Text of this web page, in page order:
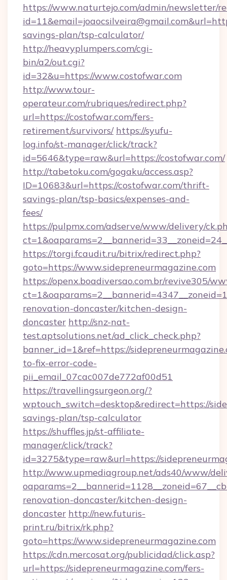
https://www.naturtejo.com/admin/newsletter/
savings-plan/tsp-calculator/
http://heavyplumpers.com/cgi-
bin/a2/out.cgi?
id=32&u=https://www.costofwar.com
http://www.tour-
operateur.com/rubriques/redirect.php?
url=https://costofwar.com/fers-
retirement/survivors/ https://syufu-
log.info/st-manager/click/track?
id=5646&type=raw&url=https://costofwar.com/
http://tabetoku.com/gogaku/access.asp?
ID=10683&url=https://costofwar.com/thrift-
savings-plan/tsp-basics/expenses-and-
fees/
https://pulpmx.com/adserve/www/delivery/
https://torgi.fcaudit.ru/bitrix/redirect.php?
goto=https://www.sidepreneurmagazine.com
https://openx.boadiversao.com.br/revive305/
renovation-doncaster/kitchen-design-
doncaster http://snz-nat-
test.aptsolutions.net/ad_click_check.php?
banner_id=1&ref=https://
to-fix-error-code-
pii_email_07cac007de772af00d51
https://travellingsurgeon.org/?
wptouch_switch=desktop&redirect=https://
savings-plan/tsp-calculator
https://shuffles.jp/st-affiliate-
manager/click/track?
id=3275&type=raw&url=https://
http://www.upmediagroup.net/ads40/www/
renovation-doncaster/kitchen-design-
doncaster http://new.futuris-
print.ru/bitrix/rk.php?
goto=https://www.sidepreneurmagazine.com
https://cdn.mercosat.org/publicidad/click.asp?
url=https://sidepreneurmagazine.com/fers-